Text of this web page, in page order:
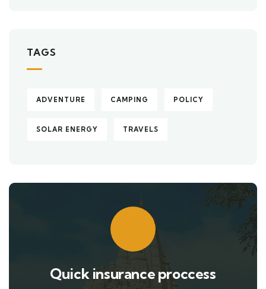
TAGS
ADVENTURE CAMPING POLICY
SOLAR ENERGY TRAVELS
Quick insurance proccess